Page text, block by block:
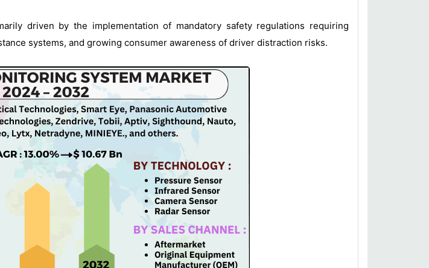
driven by the implementation of mandatory safety regulations requiring
systems, and growing consumer awareness of driver distraction risks.